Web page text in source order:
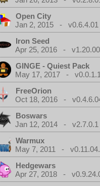
Open City
Jan 2, 2015 - v0.6.4.01
Iron Seed
Apr 25, 2016 -
GINGE - Quiest Pack
May 17, 2017 -
FreeOrion
Oct 18, 2016 -
Boswars
Jan 12, 2014 - v2.7.0.1
Warmux
May 7, 2011 -
Hedgewars
Apr 27, 2018 -